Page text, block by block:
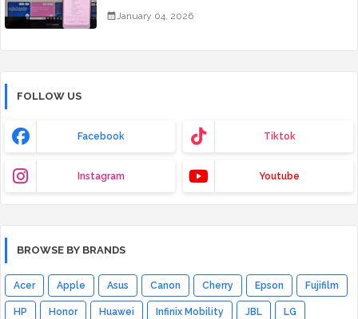
January 04, 2026
FOLLOW US
Facebook Tiktok
Instagram Youtube
BROWSE BY BRANDS
Acer Apple Asus Canon Cherry Epson Fujifilm
HP Honor Huawei Infinix Mobility JBL LG